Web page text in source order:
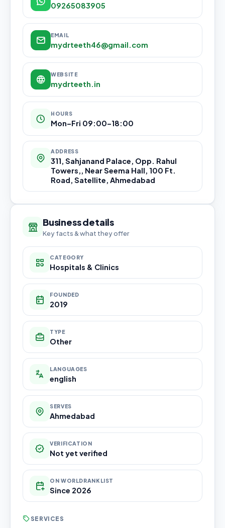
09265083905
EMAIL
mydrteeth46@gmail.com
WEBSITE
mydrteeth.in
HOURS
Mon–Fri 09:00–18:00
ADDRESS
311, Sahjanand Palace, Opp. Rahul
Towers,, Near Seema Hall, 100 Ft.
Road, Satellite, Ahmedabad
Business details
Key facts & what they offer
CATEGORY
Hospitals & Clinics
FOUNDED
2019
TYPE
Other
LANGUAGES
english
SERVES
Ahmedabad
VERIFICATION
Not yet verified
ON WORLDRANKLIST
Since 2026
SERVICES